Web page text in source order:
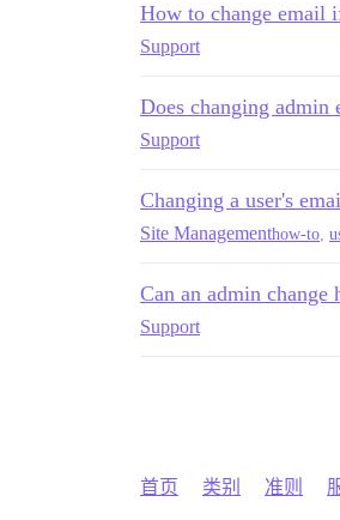
How to change email
Support
Does changing admin
Support
Changing a user's
Site Managementhow-to
Can an admin change
Support
首页 类别 准则